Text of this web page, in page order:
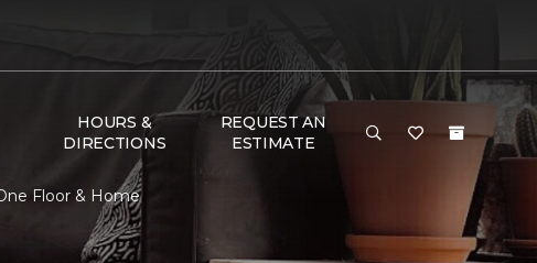
HOURS &
DIRECTIONS
REQUEST AN
ESTIMATE
Floor & Home